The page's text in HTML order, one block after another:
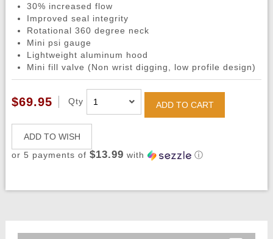
30% increased flow
Improved seal integrity
Rotational 360 degree neck
Mini psi gauge
Lightweight aluminum hood
Mini fill valve (Non wrist digging, low profile design)
$69.95 Qty ADD TO CART
ADD TO WISH
or 5 payments of $13.99 with ⓘ